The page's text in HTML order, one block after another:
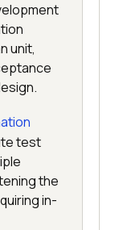
unit,
test
the
in-